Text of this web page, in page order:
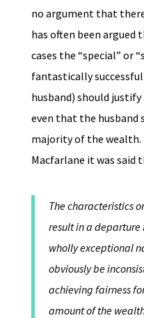
no argument that
has often been argued
cases the “special” or
fantastically
husband) should
even that the husband
majority of the wealth.
Macfarlane it was said
The characteristics
result in a
wholly exceptional
obviously be
achieving fairness
amount of the